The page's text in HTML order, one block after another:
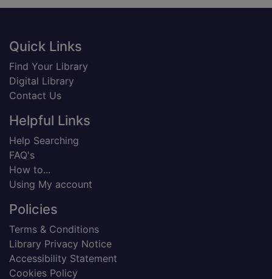
Footer
Quick Links
Find Your Library
Digital Library
Contact Us
Helpful Links
Help Searching
FAQ's
How to...
Using My account
Policies
Terms & Conditions
Library Privacy Notice
Accessibility Statement
Cookies Policy